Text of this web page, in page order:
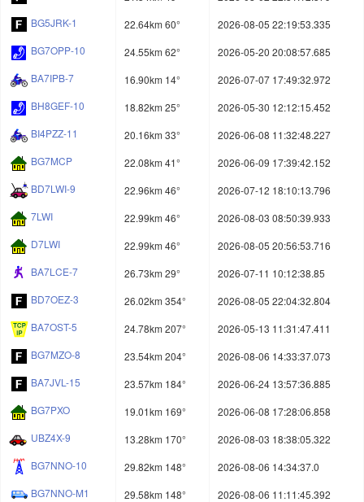
BG5JRK-1
22.64km 60°
2026-08-05 22:19:53.335
BG7OPP-10
24.55km 62°
2026-05-20 20:08:57.685
BA7IPB-7
16.90km 14°
2026-07-07 17:49:32.972
BH8GEF-10
18.82km 25°
2026-05-30 12:12:15.452
BI4PZZ-11
20.16km 33°
2026-06-08 11:32:48.227
BG7MCP
22.08km 41°
2026-06-09 17:39:42.152
BD7LWI-9
22.96km 46°
2026-07-12 18:10:13.796
7LWI
22.99km 46°
2026-08-03 08:50:39.933
D7LWI
22.99km 46°
2026-08-05 20:56:53.716
BA7LCE-7
26.73km 29°
2026-07-11 10:12:38.85
BD7OEZ-3
26.02km 354°
2026-08-05 22:04:32.804
BA7OST-5
24.78km 207°
2026-05-13 11:31:47.411
BG7MZO-8
23.54km 204°
2026-08-06 14:33:37.073
BA7JVL-15
23.57km 184°
2026-06-24 13:57:36.885
BG7PXO
19.01km 169°
2026-06-08 17:28:06.858
UBZ4X-9
13.28km 170°
2026-08-03 18:38:05.322
BG7NNO-10
29.82km 148°
2026-08-06 14:34:37.0
BG7NNO-M1
29.58km 148°
2026-08-06 11:11:45.392